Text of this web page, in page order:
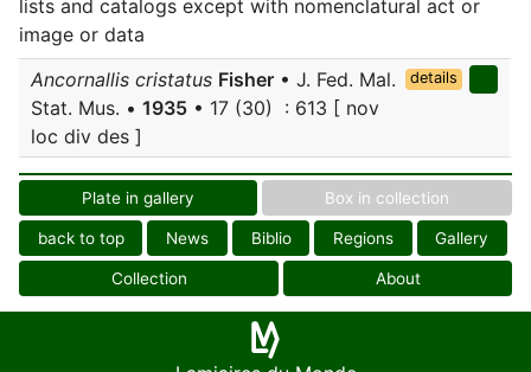
lists and catalogs except with nomenclatural act or
image or data
Ancornallis cristatus Fisher • J. Fed. Mal.
Stat. Mus. • 1935 • 17 (30) : 613 [ nov
loc div des ]
details
Plate in gallery Box in collection
back to top News Biblio Regions Gallery
Collection About